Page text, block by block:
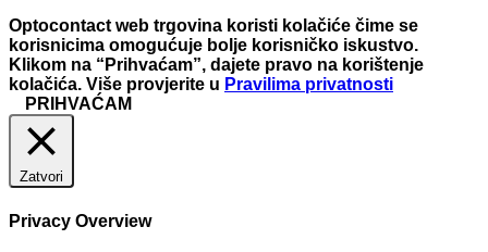
Optocontact web trgovina koristi kolačiće čime se
korisnicima omogućuje bolje korisničko iskustvo.
Klikom na “Prihvaćam”, dajete pravo na korištenje
kolačića. Više provjerite u Pravilima privatnosti
PRIHVAĆAM
Zatvori
Privacy Overview